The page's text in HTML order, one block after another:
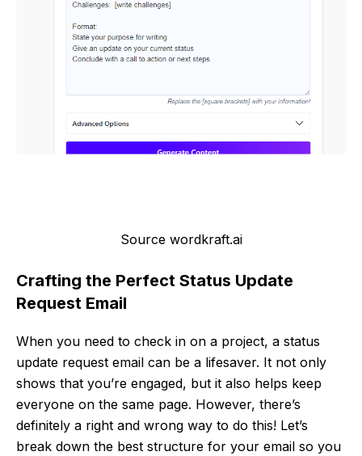
Source wordkraft.ai
Crafting the Perfect Status Update
Request Email
When you need to check in on a project, a status
update request email can be a lifesaver. It not only
shows that you’re engaged, but it also helps keep
everyone on the same page. However, there’s
definitely a right and wrong way to do this! Let’s
break down the best structure for your email so you